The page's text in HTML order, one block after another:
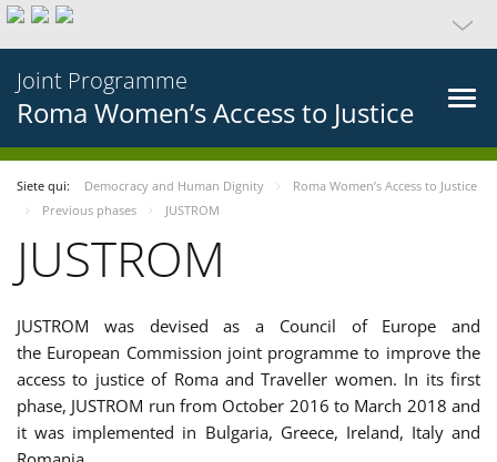
Joint Programme
Roma Women’s Access to Justice
Siete qui: Democracy and Human Dignity
Roma Women’s Access to Justice
Previous phases
JUSTROM
JUSTROM
JUSTROM was devised as a Council of Europe and
the European Commission joint programme to improve the
access to justice of Roma and Traveller women. In its first
phase, JUSTROM run from October 2016 to March 2018 and
it was implemented in Bulgaria, Greece, Ireland, Italy and